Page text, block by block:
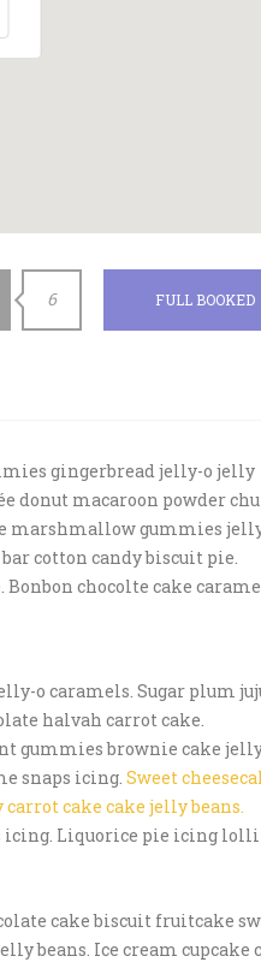
6 FULL BOOKED
gingerbread jelly-o jelly
donut macaroon powder
marshmallow gummies
cotton candy biscuit pie.
chocolte cake
o caramels. Sugar plum
halvah carrot cake.
gummies brownie cake
snaps icing. Sweet
cake cake jelly beans.
icing. Liquorice pie icing
cake biscuit fruitcake
beans. Ice cream cupcake